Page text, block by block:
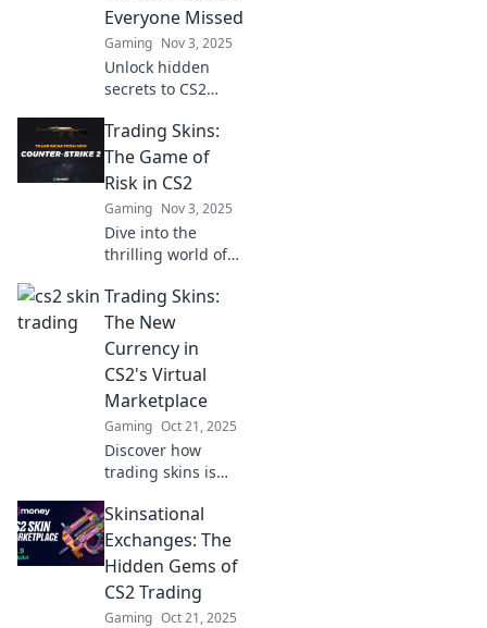
profits today!
Everyone Missed
Gaming Nov 3, 2025
Unlock hidden
secrets to CS2
your trading
game! Discover
tips that every
gamer needs to
know.
Trading Skins:
The Game of
Risk in CS2
Gaming Nov 3, 2025
Dive into the
thrilling world of
CS2! Discover tips,
tricks, and
strategies to
maximize your
profits and
minimize risks!
Trading Skins:
The New
Currency in
CS2's Virtual
Marketplace
Gaming Oct 21, 2025
Discover how
trading skins is
CS2's virtual
marketplace and
transforming them
into the hottest
new currency!
Skinsational
Exchanges: The
Hidden Gems of
CS2 Trading
Gaming Oct 21, 2025